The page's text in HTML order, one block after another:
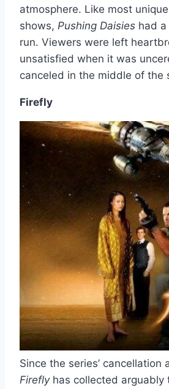
atmosphere. Like most
shows, Pushing Daisies had
run. Viewers were left
unsatisfied when it was
canceled in the middle of the
Firefly
Since the series’ cancellation
Fireflyhas collected arguably